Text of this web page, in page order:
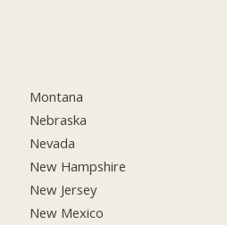
Montana
Nebraska
Nevada
New Hampshire
New Jersey
New Mexico